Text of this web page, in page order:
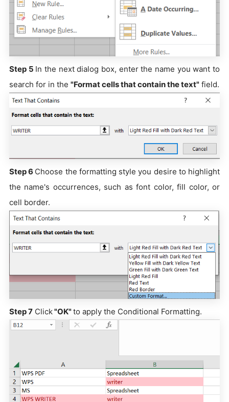
Step 5 In the next dialog box, enter the name you want to
search for in the "Format cells that contain the text" field.
Step 6 Choose the formatting style you desire to highlight
the name's occurrences, such as font color, fill color, or
cell border.
Step 7 Click"OK"to apply the Conditional Formatting.